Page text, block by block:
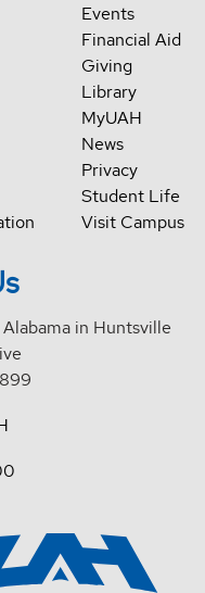
Events
Financial Aid
Giving
Library
MyUAH
News
Privacy
Student Life
Visit Campus
in Huntsville